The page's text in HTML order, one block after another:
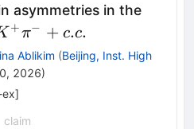
asymmetries in the
+π− + c.c.
Ablikim (Beijing, Inst. High
2026)
]
claim